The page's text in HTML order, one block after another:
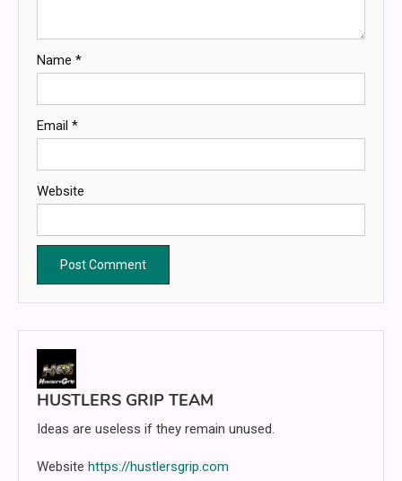
Name *
Email *
Website
HUSTLERS GRIP TEAM
Ideas are useless if they remain unused.
Website https://hustlersgrip.com